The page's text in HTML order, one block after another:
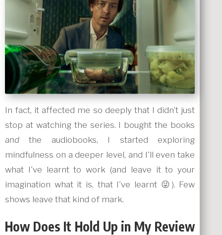
In fact, it affected me so deeply that I didn’t just
stop at watching the series. I bought the books
and the audiobooks, I started exploring
mindfulness on a deeper level, and I'll even take
what I've learnt to work (and leave it to your
imagination what it is, that I've learnt 😜). Few
shows leave that kind of mark.
How Does It Hold Up in My Review